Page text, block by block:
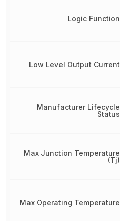
Logic Function
Low Level Output Current
Manufacturer Lifecycle
Status
Max Junction Temperature
(Tj)
Max Operating Temperature